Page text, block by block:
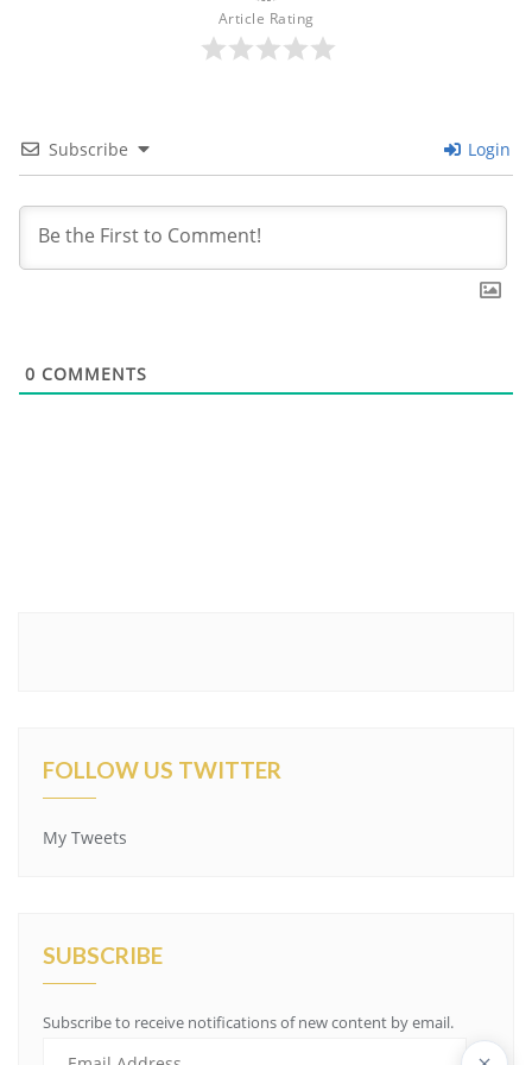
Article Rating
Subscribe Login
0 COMMENTS
FOLLOW US TWITTER
My Tweets
SUBSCRIBE
Subscribe to receive notifications of new content by email.